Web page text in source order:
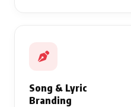
Song & Lyric
Branding